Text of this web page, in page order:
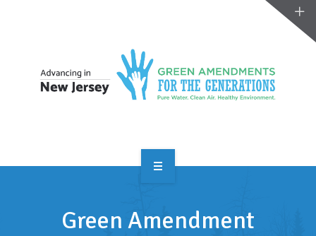
TAKE ACTIONGreen Amendment